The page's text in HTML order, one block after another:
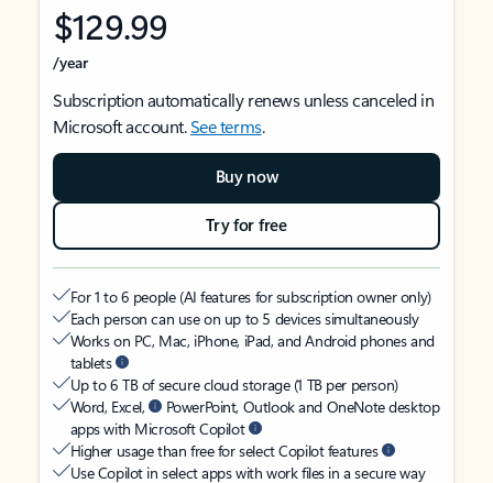
$129.99
/year
Subscription automatically renews unless canceled in
Microsoft account.See terms.
Buy now
Try for free
For 1 to 6 people (AI features for subscription owner only)
Each person can use on up to 5 devices simultaneously
Works on PC, Mac, iPhone, iPad, and Android phones and
tablets
Up to 6 TB of secure cloud storage (1 TB per person)
Word, Excel,
PowerPoint, Outlook and OneNote desktop
apps with Microsoft Copilot
Higher usage than free for select Copilot features
Use Copilot in select apps with work files in a secure way